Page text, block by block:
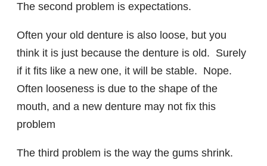
The second problem is expectations.
Often your old denture is also loose, but you
think it is just because the denture is old. Surely
if it fits like a new one, it will be stable. Nope.
Often looseness is due to the shape of the
mouth, and a new denture may not fix this
problem
The third problem is the way the gums shrink.